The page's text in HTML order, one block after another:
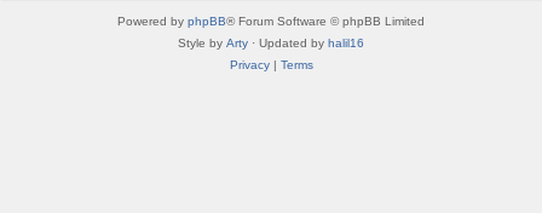
Powered by phpBB® Forum Software © phpBB Limited
Style by Arty · Updated by halil16
Privacy| Terms